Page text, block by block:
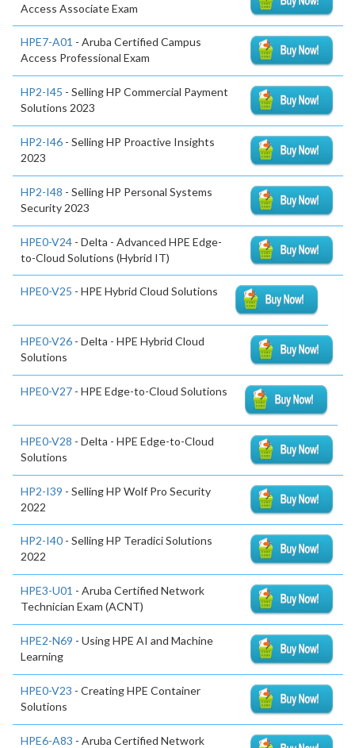
Access Associate Exam
HPE7-A01 - Aruba Certified Campus
Access Professional Exam
HP2-I45 - Selling HP Commercial Payment
Solutions 2023
HP2-I46 - Selling HP Proactive Insights
2023
HP2-I48 - Selling HP Personal Systems
Security 2023
HPE0-V24 - Delta - Advanced HPE Edge-
to-Cloud Solutions (Hybrid IT)
HPE0-V25 - HPE Hybrid Cloud Solutions
HPE0-V26 - Delta - HPE Hybrid Cloud
Solutions
HPE0-V27 - HPE Edge-to-Cloud Solutions
HPE0-V28 - Delta - HPE Edge-to-Cloud
Solutions
HP2-I39 - Selling HP Wolf Pro Security
2022
HP2-I40 - Selling HP Teradici Solutions
2022
HPE3-U01 - Aruba Certified Network
Technician Exam (ACNT)
HPE2-N69 - Using HPE AI and Machine
Learning
HPE0-V23 - Creating HPE Container
Solutions
HPE6-A83 - Aruba Certified Network